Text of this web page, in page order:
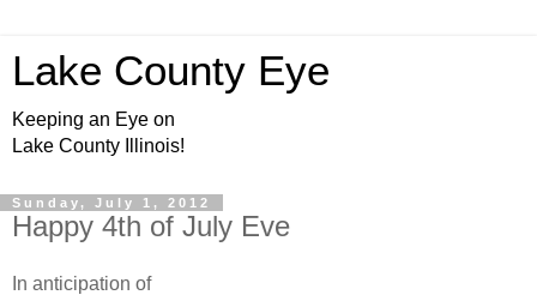
Lake County Eye
Keeping an Eye on
Lake County Illinois!
Sunday, July 1, 2012
Happy 4th of July Eve
In anticipation of